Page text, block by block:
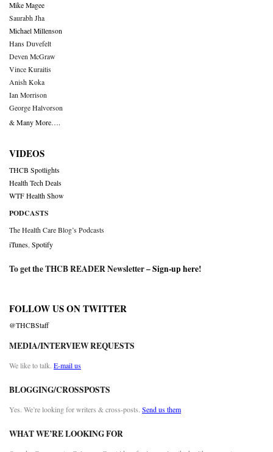
Mike Magee
Saurabh Jha
Michael Millenson
Hans Duvefelt
Deven McGraw
Vince Kuraitis
Anish Koka
Ian Morrison
George Halvorson
& Many More….
VIDEOS
THCB Spotlights
Health Tech Deals
WTF Health Show
PODCASTS
The Health Care Blog’s Podcasts
iTunes Spotify
To get the THCB READER Newsletter –Sign-up here!
FOLLOW US ON TWITTER
@THCBStaff
MEDIA/INTERVIEW REQUESTS
We like to talk. E-mail us
BLOGGING/CROSSPOSTS
Yes. We’re looking for writers & cross-posts. Send us them
WHAT WE’RE LOOKING FOR